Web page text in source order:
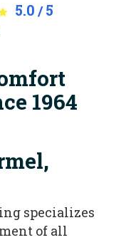
5.0 /5
1964
specializes
of all